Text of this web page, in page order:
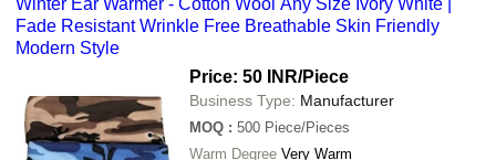
Winter Ear Warmer - Cotton Wool Any Size Ivory White |
Fade Resistant Wrinkle Free Breathable Skin Friendly
Modern Style
Price: 50 INR/Piece
Business Type: Manufacturer
MOQ : 500 Piece/Pieces
Warm Degree Very Warm